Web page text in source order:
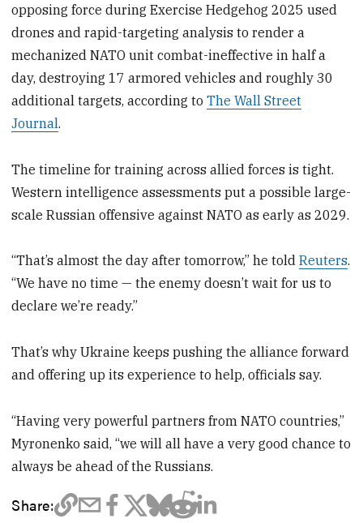
opposing force during Exercise Hedgehog 2025 used
drones and rapid-targeting analysis to render a
mechanized NATO unit combat-ineffective in half a
day, destroying 17 armored vehicles and roughly 30
additional targets, according toThe Wall Street
Journal.
The timeline for training across allied forces is tight.
Western intelligence assessments put a possible large-
scale Russian offensive against NATO as early as 2029.
“That’s almost the day after tomorrow,” he toldReuters.
“We have no time — the enemy doesn’t wait for us to
declare we’re ready.”
That’s why Ukraine keeps pushing the alliance forward
and offering up its experience to help, officials say.
“Having very powerful partners from NATO countries,”
Myronenko said, “we will all have a very good chance to
always be ahead of the Russians.
Share: